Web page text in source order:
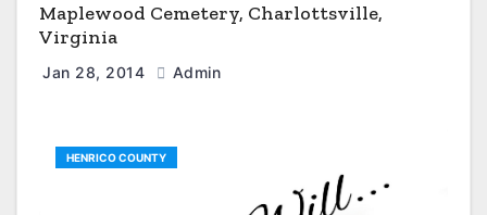
Maplewood Cemetery, Charlottsville,
Virginia
Jan 28, 2014 Admin
HENRICO COUNTY